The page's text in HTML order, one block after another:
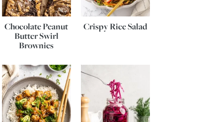
Chocolate Peanut
Butter Swirl
Brownies
Crispy Rice Salad